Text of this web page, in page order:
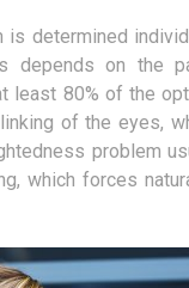
determined
depends on the
least 80% of the
of the eyes,
problem
which forces
Motivational
or a fully-
Who are
Today, the
provided by